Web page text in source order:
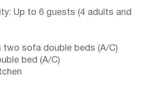
Up to 6 guests (4 adults and
two sofa double beds (A/C)
bed (A/C)